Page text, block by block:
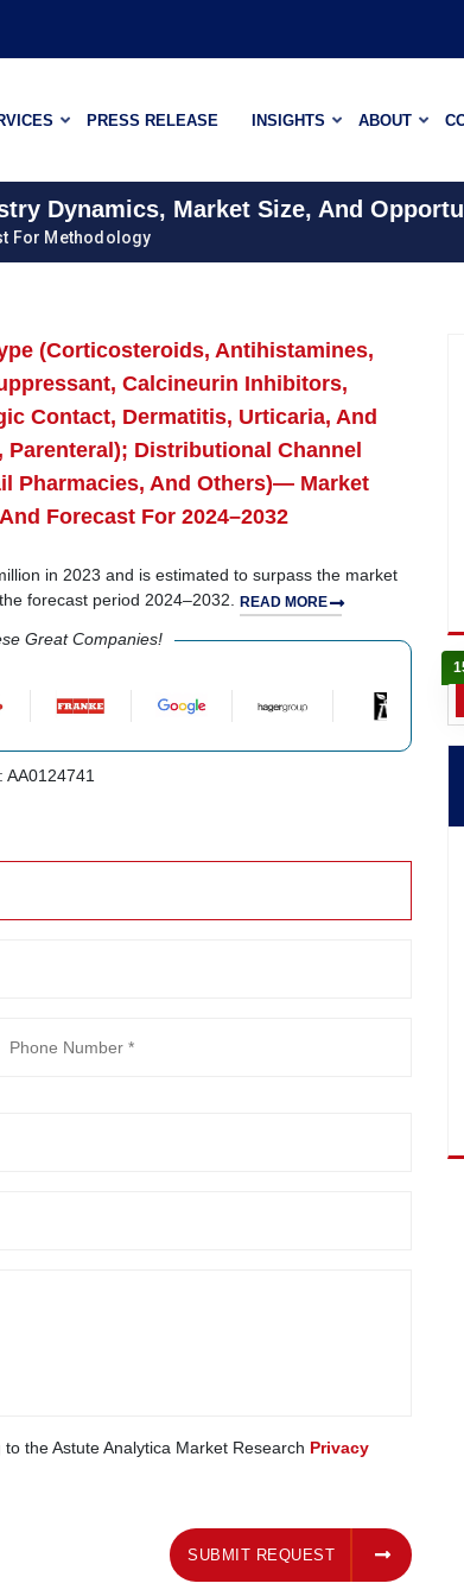
PRESS RELEASE INSIGHTS ABOUT
Dynamics, Market Size, And
For Methodology
(Corticosteroids, Antihistamines,
Calcineurin Inhibitors,
Contact, Dermatitis, Urticaria, And
Distributional Channel
Pharmacies, And Others)— Market
Forecast For 2024–2032
in 2023 and is estimated to surpass the market
forecast period 2024–2032. READ MORE
Great Companies!
the Astute Analytica Market Research Privacy
SUBMIT REQUEST